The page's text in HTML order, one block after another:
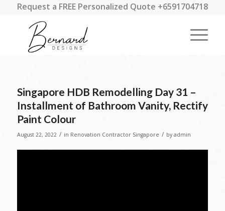
Request a FREE Personalized Quote +6591704718
Singapore HDB Remodelling Day 31 –
Installment of Bathroom Vanity, Rectify
Paint Colour
August 22, 2022 / in Renovation Contractor Singapore / by admin